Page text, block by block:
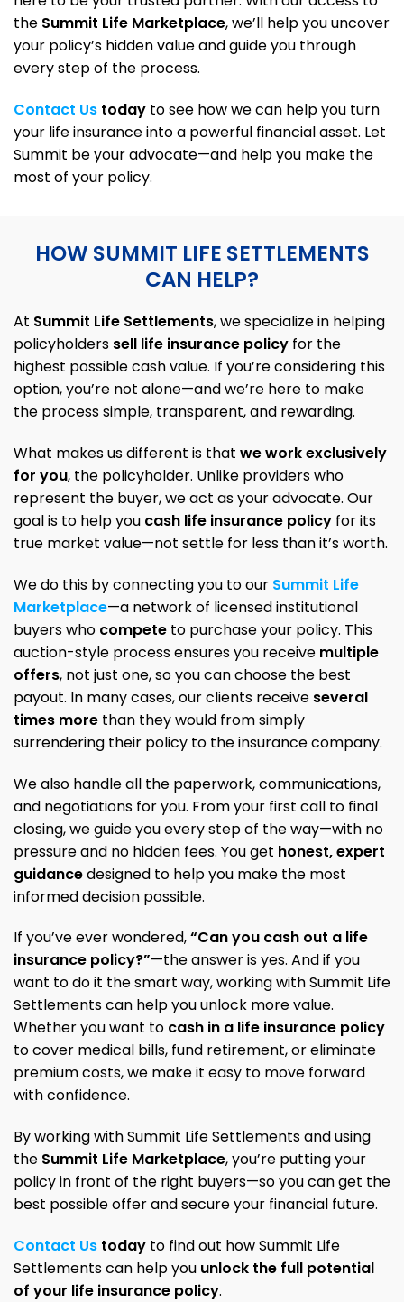
the Summit Life Marketplace, we’ll help you uncover
your policy’s hidden value and guide you through
every step of the process.
Contact Us today to see how we can help you turn
your life insurance into a powerful financial asset. Let
Summit be your advocate—and help you make the
most of your policy.
HOW SUMMIT LIFE SETTLEMENTS
CAN HELP?
At Summit Life Settlements, we specialize in helping
policyholders sell life insurance policy for the
highest possible cash value. If you’re considering this
option, you’re not alone—and we’re here to make
the process simple, transparent, and rewarding.
What makes us different is that we work exclusively
for you, the policyholder. Unlike providers who
represent the buyer, we act as your advocate. Our
goal is to help you cash life insurance policy for its
true market value—not settle for less than it’s worth.
We do this by connecting you to our Summit Life
Marketplace—a network of licensed institutional
buyers who compete to purchase your policy. This
auction-style process ensures you receive multiple
offers, not just one, so you can choose the best
payout. In many cases, our clients receive several
times more than they would from simply
surrendering their policy to the insurance company.
We also handle all the paperwork, communications,
and negotiations for you. From your first call to final
closing, we guide you every step of the way—with no
pressure and no hidden fees. You get honest, expert
guidancedesigned to help you make the most
informed decision possible.
If you’ve ever wondered,“Can you cash out a life
insurance policy?”—the answer is yes. And if you
want to do it the smart way, working with Summit Life
Settlements can help you unlock more value.
Whether you want to cash in a life insurance policy
to cover medical bills, fund retirement, or eliminate
premium costs, we make it easy to move forward
with confidence.
By working with Summit Life Settlements and using
the Summit Life Marketplace, you’re putting your
policy in front of the right buyers—so you can get the
best possible offer and secure your financial future.
Contact Us today to find out how Summit Life
Settlements can help you unlock the full potential
of your life insurance policy.